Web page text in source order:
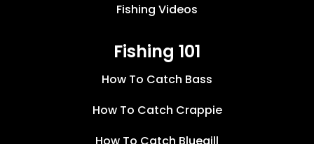
Fishing Videos
Fishing 101
How To Catch Bass
How To Catch Crappie
How To Catch Bluegill